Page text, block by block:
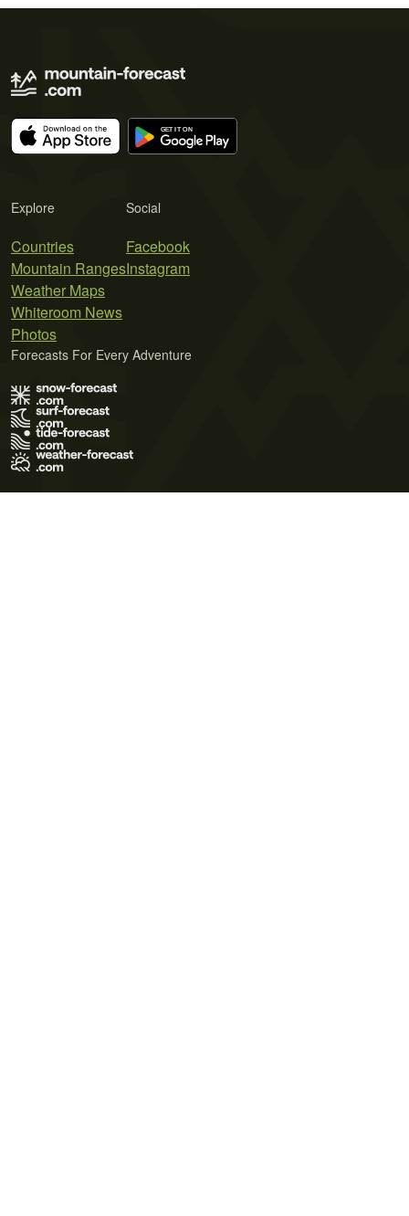
Explore
Countries
Mountain Ranges
Weather Maps
Whiteroom News
Photos
Social
Facebook
Instagram
Forecasts For Every Adventure